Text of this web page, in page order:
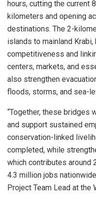
hours, cutting the current
kilometers and opening
destinations. The 2-
islands to mainland
competitiveness and
centers, markets, and
also strengthen
floods, storms, and sea-
“Together, these bridges
and support sustained
conservation-linked
completed, while
which contributes around
4.3 million jobs
Project Team Lead at the